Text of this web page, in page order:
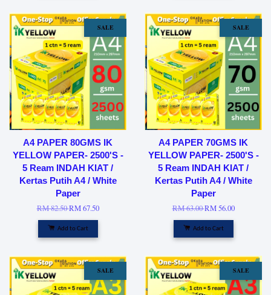
SALE
A4 PAPER 80GMS IK
YELLOW PAPER- 2500'S -
5 Ream INDAH KIAT /
Kertas Putih A4 / White
Paper
RM 82.50RM 67.50
Add to Cart
SALE
A4 PAPER 70GMS IK
YELLOW PAPER- 2500'S -
5 Ream INDAH KIAT /
Kertas Putih A4 / White
Paper
RM 63.00RM 56.00
Add to Cart
SALE SALE